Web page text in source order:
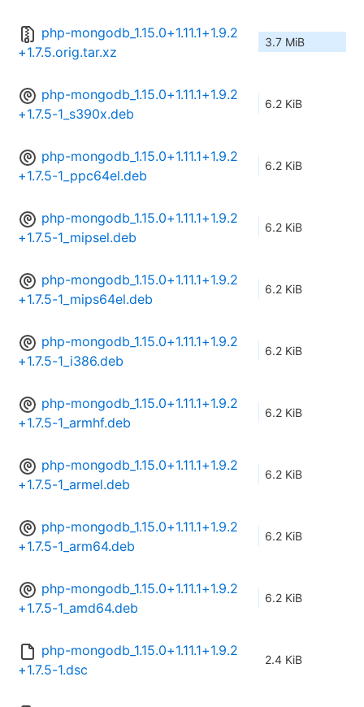
php-mongodb_1.15.0+1.11.1+1.9.2
+1.7.5.orig.tar.xz
3.7 MiB
php-mongodb_1.15.0+1.11.1+1.9.2
+1.7.5-1_s390x.deb
6.2 KiB
php-mongodb_1.15.0+1.11.1+1.9.2
+1.7.5-1_ppc64el.deb
6.2 KiB
php-mongodb_1.15.0+1.11.1+1.9.2
+1.7.5-1_mipsel.deb
6.2 KiB
php-mongodb_1.15.0+1.11.1+1.9.2
+1.7.5-1_mips64el.deb
6.2 KiB
php-mongodb_1.15.0+1.11.1+1.9.2
+1.7.5-1_i386.deb
6.2 KiB
php-mongodb_1.15.0+1.11.1+1.9.2
+1.7.5-1_armhf.deb
6.2 KiB
php-mongodb_1.15.0+1.11.1+1.9.2
+1.7.5-1_armel.deb
6.2 KiB
php-mongodb_1.15.0+1.11.1+1.9.2
+1.7.5-1_arm64.deb
6.2 KiB
php-mongodb_1.15.0+1.11.1+1.9.2
+1.7.5-1_amd64.deb
6.2 KiB
php-mongodb_1.15.0+1.11.1+1.9.2
+1.7.5-1.dsc
2.4 KiB